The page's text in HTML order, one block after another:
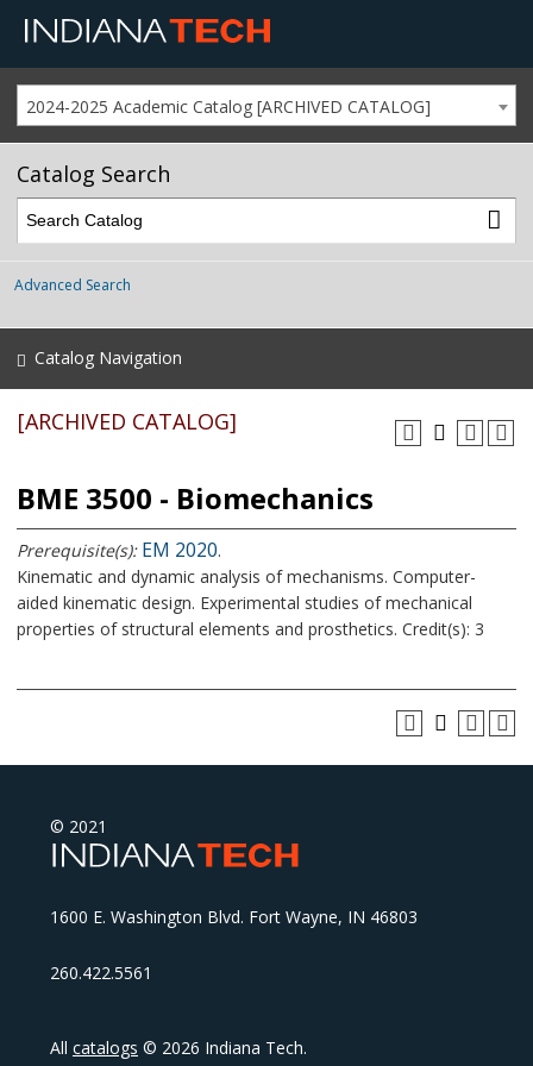
2024-2025 Academic Catalog [ARCHIVED CATALOG]
Catalog Search
Advanced Search
Catalog Navigation
[ARCHIVED CATALOG]
BME 3500 - Biomechanics
Prerequisite(s): EM 2020.
Kinematic and dynamic analysis of mechanisms. Computer-
aided kinematic design. Experimental studies of mechanical
properties of structural elements and prosthetics. Credit(s): 3
© 2021
1600 E. Washington Blvd. Fort Wayne, IN 46803
260.422.5561
All catalogs © 2026 Indiana Tech.